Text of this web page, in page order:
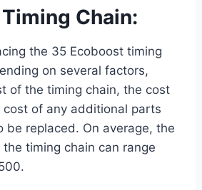
Chain:
the 35 Ecoboost timing
on several factors,
of the timing chain, the cost
of any additional parts
be replaced. On average, the
timing chain can range